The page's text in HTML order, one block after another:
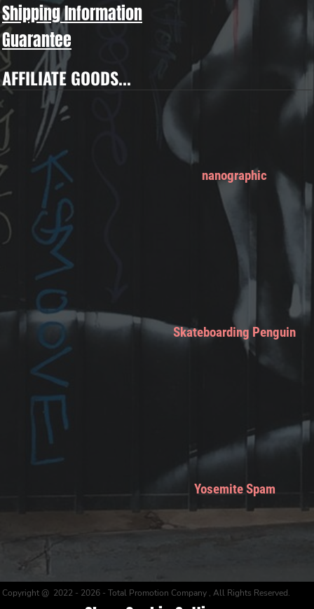
Shipping Information
Guarantee
AFFILIATE GOODS...
nanographic
Skateboarding Penguin
Yosemite Spam
Copyright @ 2022 - 2026 - Total Promotion Company , All Rights Reserved.